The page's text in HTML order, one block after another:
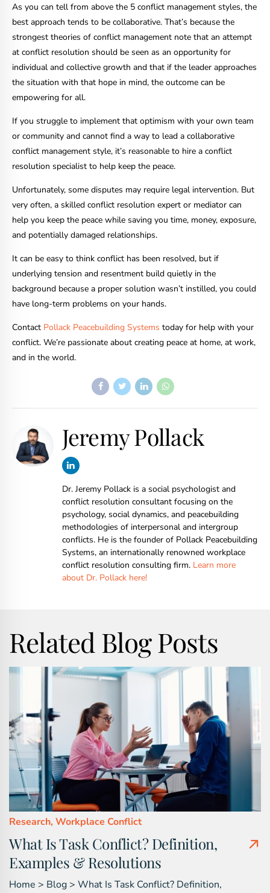
As you can tell from above the 5 conflict management styles, the
best approach tends to be collaborative. That’s because the
strongest theories of conflict management note that an attempt
at conflict resolution should be seen as an opportunity for
individual and collective growth and that if the leader approaches
the situation with that hope in mind, the outcome can be
empowering for all.
If you struggle to implement that optimism with your own team
or community and cannot find a way to lead a collaborative
conflict management style, it’s reasonable to hire a conflict
resolution specialist to help keep the peace.
Unfortunately, some disputes may require legal intervention. But
very often, a skilled conflict resolution expert or mediator can
help you keep the peace while saving you time, money, exposure,
and potentially damaged relationships.
It can be easy to think conflict has been resolved, but if
underlying tension and resentment build quietly in the
background because a proper solution wasn’t instilled, you could
have long-term problems on your hands.
Contact Pollack Peacebuilding Systems today for help with your
conflict. We’re passionate about creating peace at home, at work,
and in the world.
Jeremy Pollack
Dr. Jeremy Pollack is a social psychologist and
conflict resolution consultant focusing on the
psychology, social dynamics, and peacebuilding
methodologies of interpersonal and intergroup
conflicts. He is the founder of Pollack Peacebuilding
Systems, an internationally renowned workplace
conflict resolution consulting firm. Learn more
about Dr. Pollack here!
Related Blog Posts
Research, Workplace Conflict
What Is Task Conflict? Definition,
Examples & Resolutions
Home > Blog > What Is Task Conflict? Definition,